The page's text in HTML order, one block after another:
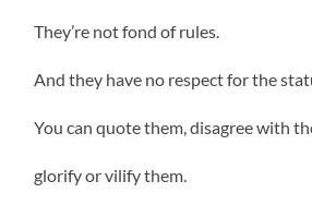
They’re not fond of rules.
And they have no respect for the
You can quote them, disagree with
glorify or vilify them.